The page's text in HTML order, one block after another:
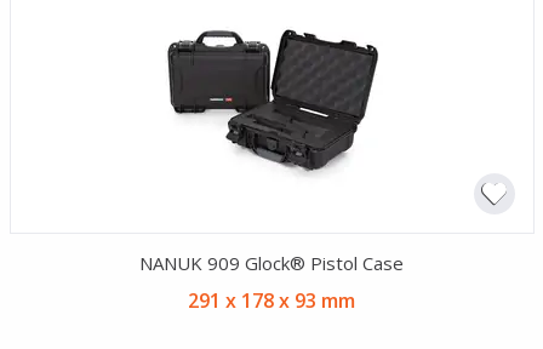
NANUK 909 Glock® Pistol Case
291 x 178 x 93 mm